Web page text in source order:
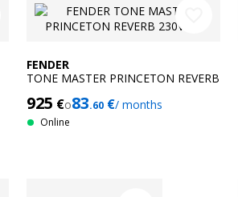
FENDER
TONE MASTER PRINCETON REVERB
925 €o83.60€/ months
Online